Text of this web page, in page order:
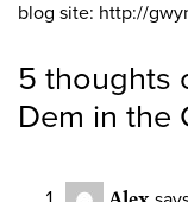
blog site: http://
5 thoughts
Dem in the